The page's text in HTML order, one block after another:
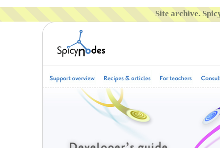
Site archive.